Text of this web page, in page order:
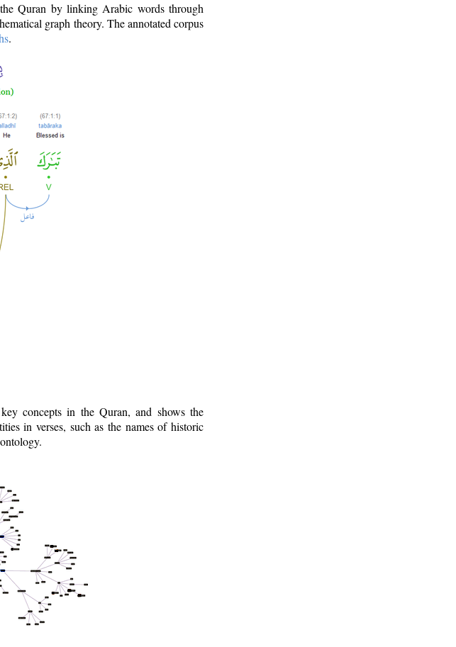
Quran by linking Arabic words through
graph theory. The annotated corpus
.
concepts in the Quran, and shows the
in verses, such as the names of historic